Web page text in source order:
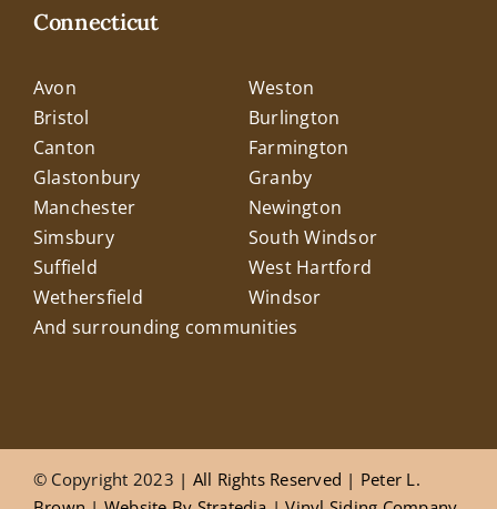
Connecticut
Avon
Weston
Bristol
Burlington
Canton
Farmington
Glastonbury
Granby
Manchester
Newington
Simsbury
South Windsor
Suffield
West Hartford
Wethersfield
Windsor
And surrounding communities
© Copyright 2023 | All Rights Reserved | Peter L.